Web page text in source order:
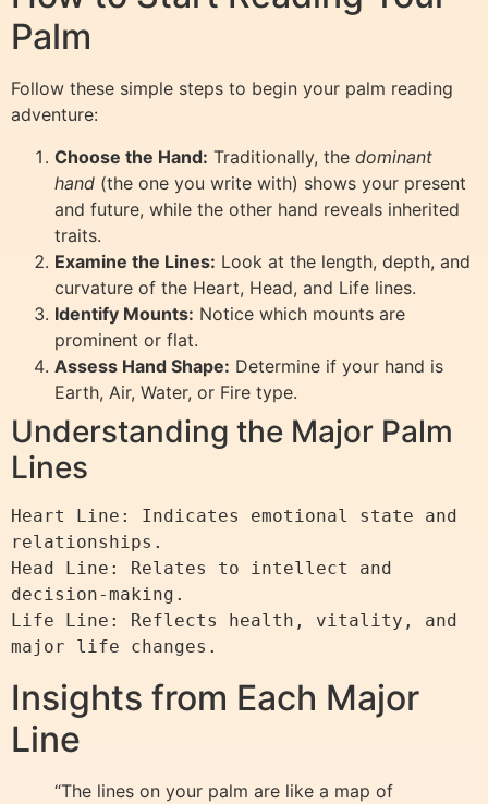
Palm
Follow these simple steps to begin your palm reading
adventure:
Choose the Hand: Traditionally, the dominant
hand (the one you write with) shows your present
and future, while the other hand reveals inherited
traits.
Examine the Lines: Look at the length, depth, and
curvature of the Heart, Head, and Life lines.
Identify Mounts: Notice which mounts are
prominent or flat.
Assess Hand Shape: Determine if your hand is
Earth, Air, Water, or Fire type.
Understanding the Major Palm
Lines
Heart Line: Indicates emotional state and
relationships.
Head Line: Relates to intellect and
decision-making.
Life Line: Reflects health, vitality, and
Insights from Each Major
Line
“The lines on your palm are like a map of